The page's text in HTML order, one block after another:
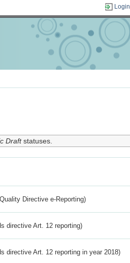
Login
Draftstatuses.
Directive e-Reporting)
directive Art. 12 reporting)
directive Art. 12 reporting in year 2018)